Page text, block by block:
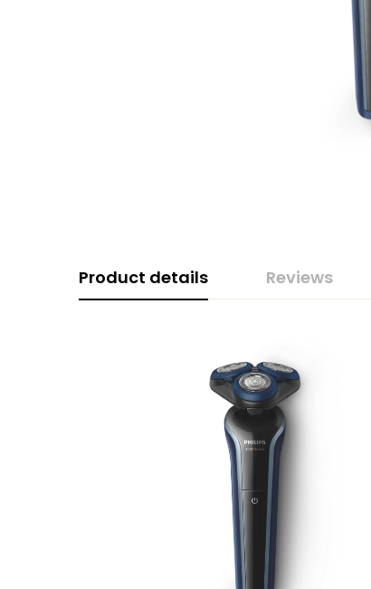
Product details Reviews